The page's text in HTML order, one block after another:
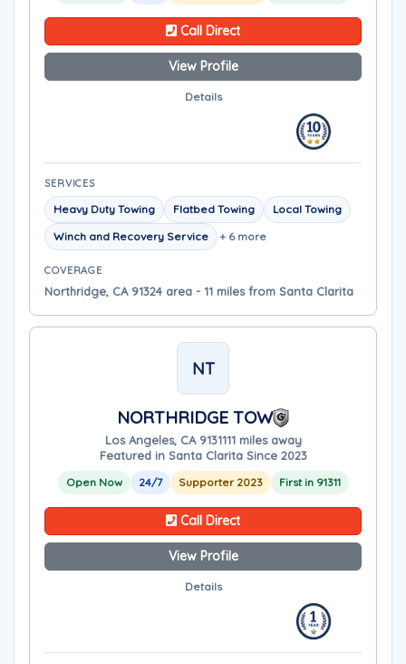
Call Direct
View Profile
Details
SERVICES
Heavy Duty Towing Flatbed Towing
Local Towing
Winch and Recovery Service
+ 6 more
COVERAGE
Northridge, CA 91324 area - 11 miles from Santa Clarita
NT
NORTHRIDGE TOW
Los Angeles, CA 9131111 miles away
Featured in Santa Clarita Since 2023
Open Now 24/7 Supporter 2023 First in 91311
Call Direct
View Profile
Details